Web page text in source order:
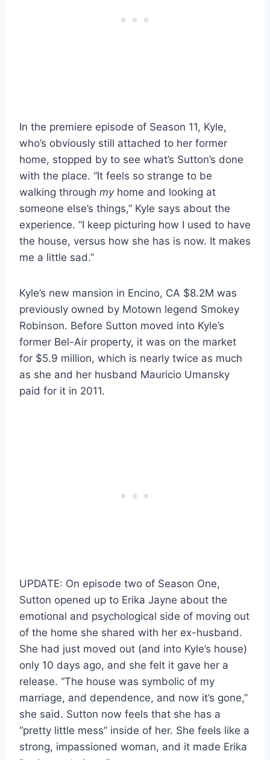
In the premiere episode of Season 11, Kyle,
who’s obviously still attached to her former
home, stopped by to see what’s Sutton’s done
with the place. “It feels so strange to be
walking through myhome and looking at
someone else’s things,” Kyle says about the
experience. “I keep picturing how I used to have
the house, versus how she has is now. It makes
me a little sad.”
Kyle’s new mansion in Encino, CA $8.2M was
previously owned by Motown legend Smokey
Robinson. Before Sutton moved into Kyle’s
former Bel-Air property, it was on the market
for $5.9 million, which is nearly twice as much
as she and her husband Mauricio Umansky
paid for it in 2011.
UPDATE: On episode two of Season One,
Sutton opened up to Erika Jayne about the
emotional and psychological side of moving out
of the home she shared with her ex-husband.
She had just moved out (and into Kyle’s house)
only 10 days ago, and she felt it gave her a
release. “The house was symbolic of my
marriage, and dependence, and now it’s gone,”
she said. Sutton now feels that she has a
“pretty little mess” inside of her. She feels like a
strong, impassioned woman, and it made Erika